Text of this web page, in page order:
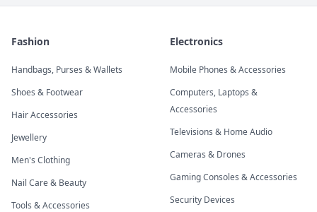
Fashion
Handbags, Purses & Wallets
Shoes & Footwear
Hair Accessories
Jewellery
Men's Clothing
Nail Care & Beauty
Tools & Accessories
Electronics
Mobile Phones & Accessories
Computers, Laptops &
Accessories
Televisions & Home Audio
Cameras & Drones
Gaming Consoles & Accessories
Security Devices